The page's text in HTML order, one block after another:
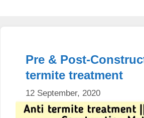
Pre & Post-
termite treatment
12 September, 2020